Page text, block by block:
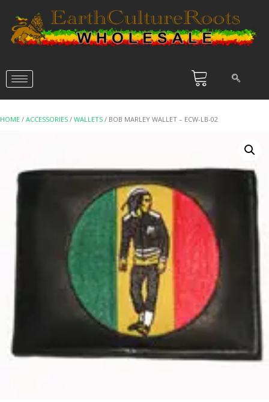
HOME / ACCESSORIES / WALLETS / BOB MARLEY WALLET – ECW-LB-02